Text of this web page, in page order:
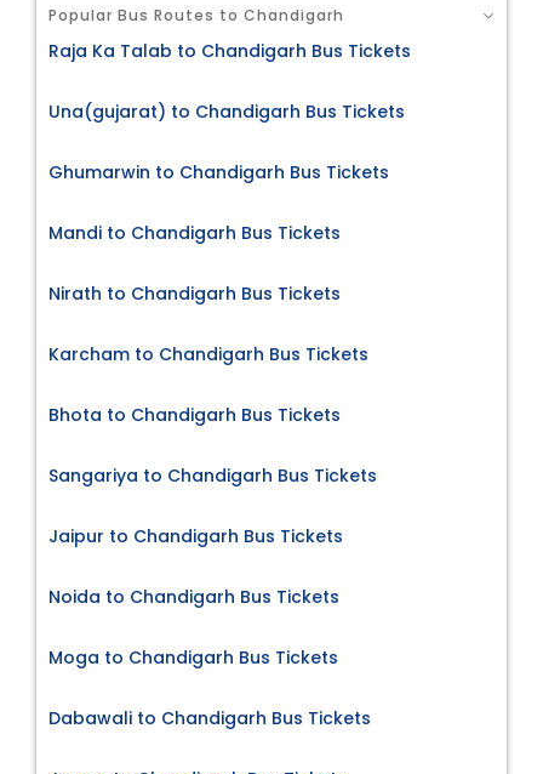
Popular Bus Routes to Chandigarh
Raja Ka Talab to Chandigarh Bus Tickets
Una(gujarat) to Chandigarh Bus Tickets
Ghumarwin to Chandigarh Bus Tickets
Mandi to Chandigarh Bus Tickets
Nirath to Chandigarh Bus Tickets
Karcham to Chandigarh Bus Tickets
Bhota to Chandigarh Bus Tickets
Sangariya to Chandigarh Bus Tickets
Jaipur to Chandigarh Bus Tickets
Noida to Chandigarh Bus Tickets
Moga to Chandigarh Bus Tickets
Dabawali to Chandigarh Bus Tickets